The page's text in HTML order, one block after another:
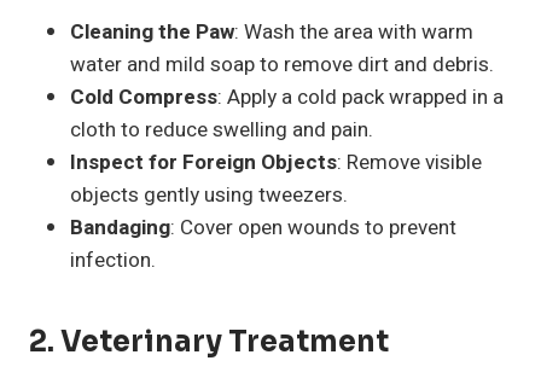
Cleaning the Paw: Wash the area with warm
water and mild soap to remove dirt and debris.
Cold Compress: Apply a cold pack wrapped in a
cloth to reduce swelling and pain.
Inspect for Foreign Objects: Remove visible
objects gently using tweezers.
Bandaging: Cover open wounds to prevent
infection.
2. Veterinary Treatment